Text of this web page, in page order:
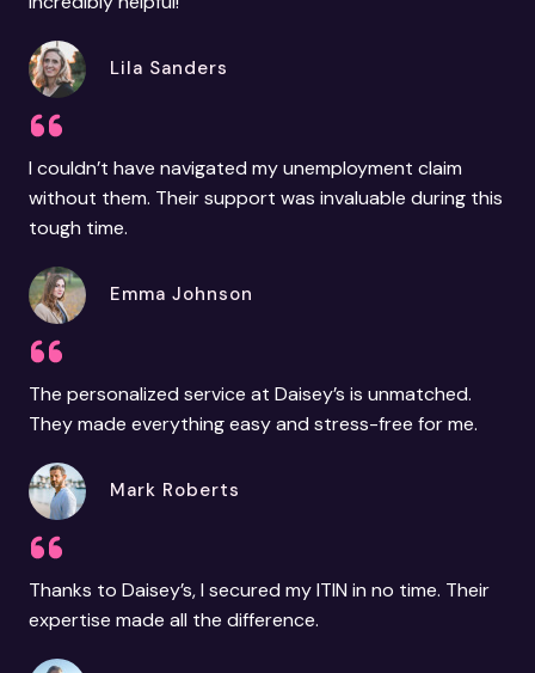
Lila Sanders
I couldn’t have navigated my unemployment claim
without them. Their support was invaluable during this
tough time.
Emma Johnson
The personalized service at Daisey’s is unmatched.
They made everything easy and stress-free for me.
Mark Roberts
Thanks to Daisey’s, I secured my ITIN in no time. Their
expertise made all the difference.